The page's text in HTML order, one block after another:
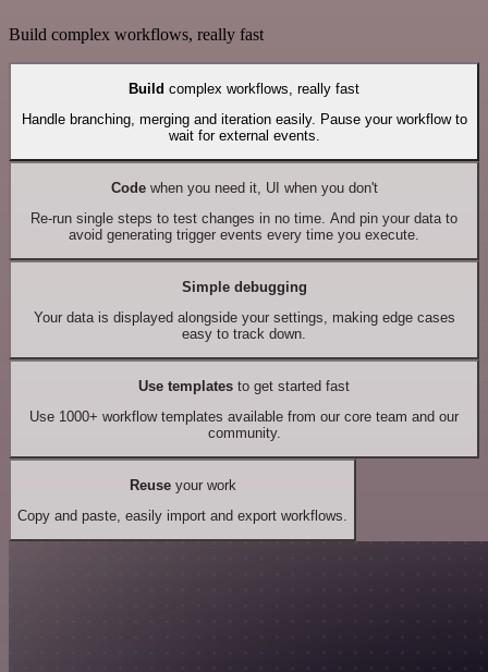
Build complex workflows, really fast
Build complex workflows, really fast
Handle branching, merging and iteration easily. Pause your workflow to
wait for external events.
Codewhen you need it, UI when you don't
Re-run single steps to test changes in no time. And pin your data to
avoid generating trigger events every time you execute.
Simple debugging
Your data is displayed alongside your settings, making edge cases
easy to track down.
Use templates to get started fast
Use 1000+ workflow templates available from our core team and our
community.
Reuseyour work
Copy and paste, easily import and export workflows.